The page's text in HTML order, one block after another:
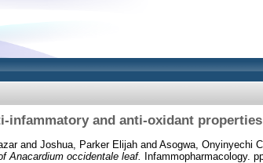
and anti‑oxidant
and Joshua, Parker Elijah and Asogwa, Onyinyechi
Anacardium occidentale leaf.
Infammopharmacology.